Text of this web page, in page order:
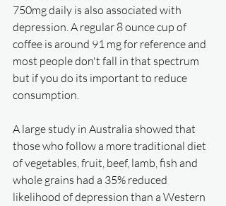
750mg daily is also associated with
depression. A regular 8 ounce cup of
coffee is around 91 mg for reference and
most people don't fall in that spectrum
but if you do its important to reduce
consumption.
A large study in Australia showed that
those who follow a more traditional diet
of vegetables, fruit, beef, lamb, fish and
whole grains had a 35% reduced
likelihood of depression than a Western